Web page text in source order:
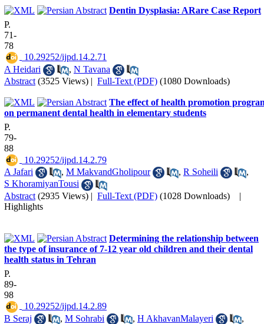
Dentin Dysplasia: ARare Case Report
P.
71-
78
‎ 10.29252/ijpd.14.2.71
A Heidari
, N Tavana
Abstract (3525 Views) | Full-Text (PDF) (1080 Downloads)
The effect of health promotion
on permanent dental health in elementary students
P.
79-
88
‎ 10.29252/ijpd.14.2.79
A Jafari
, M MakvandGholipour , R Soheili
,
S KhoramiyanTousi
Abstract (2935 Views) | Full-Text (PDF) (1028 Downloads)
|
Highlights
Determining the relationship between
the type of insurance of 7-12 year old children and their dental
health status in Tehran
P.
89-
98
‎ 10.29252/ijpd.14.2.89
B Seraj
, M Sohrabi , H AkhavanMalayeri
,